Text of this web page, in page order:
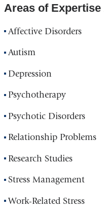
Areas of Expertise
Affective Disorders
Autism
Depression
Psychotherapy
Psychotic Disorders
Relationship Problems
Research Studies
Stress Management
Work-Related Stress